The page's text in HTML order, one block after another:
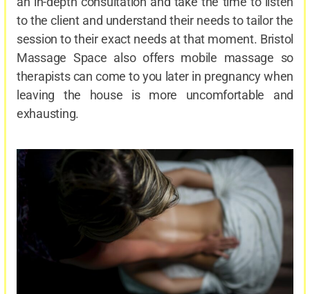
to the client and understand their needs to tailor the
session to their exact needs at that moment. Bristol
Massage Space also offers mobile massage so
therapists can come to you later in pregnancy when
leaving the house is more uncomfortable and
exhausting.